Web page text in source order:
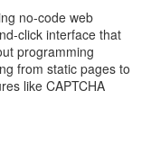
no-code web
click interface that
programming
from static pages to
like CAPTCHA